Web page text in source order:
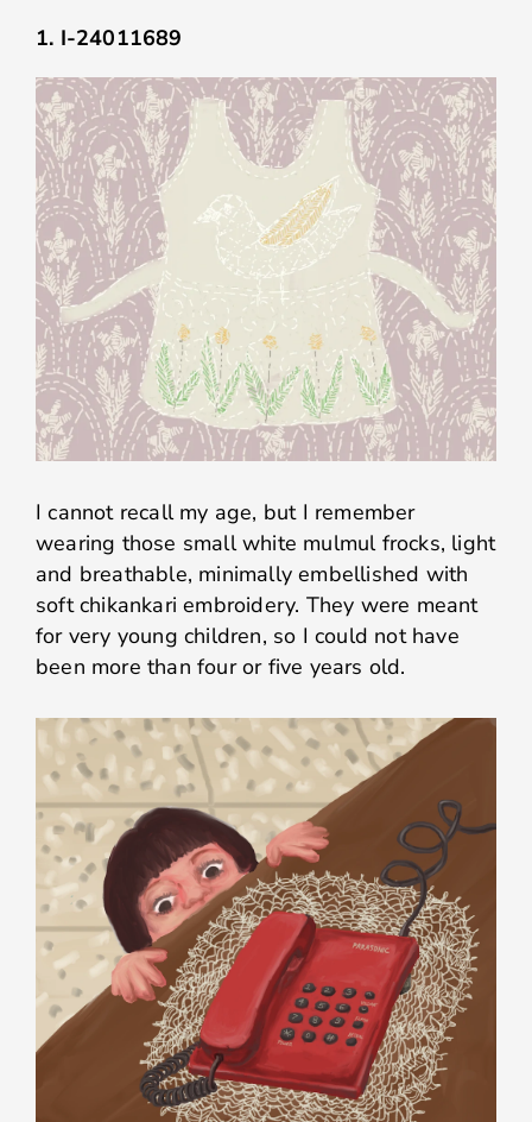
1. I-24011689
I cannot recall my age, but I remember
wearing those small white mulmul frocks, light
and breathable, minimally embellished with
soft chikankari embroidery. They were meant
for very young children, so I could not have
been more than four or five years old.